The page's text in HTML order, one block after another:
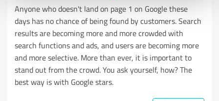
Anyone who doesn't land on page 1 on Google these
days has no chance of being found by customers. Search
results are becoming more and more crowded with
search functions and ads, and users are becoming more
and more selective. More than ever, it is important to
stand out from the crowd. You ask yourself, how? The
best way is with Google stars.